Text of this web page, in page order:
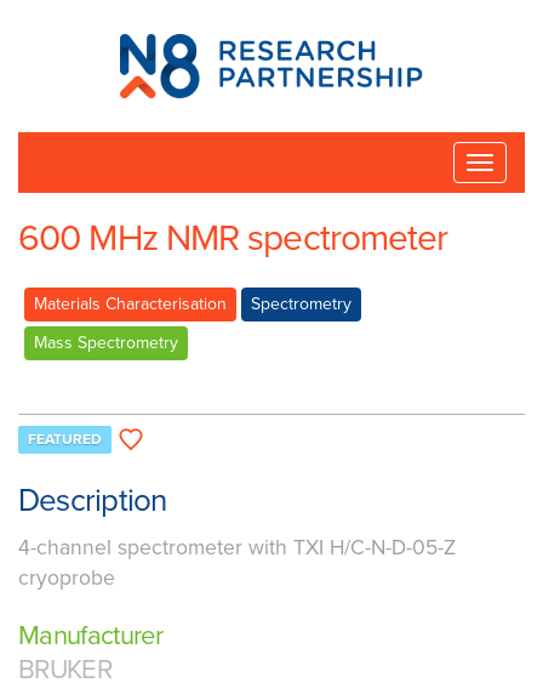
N8
Research
Partnership
Toggle
600 MHz NMR spectrometer
Materials Characterisation
Spectrometry
Mass Spectrometry
FEATURED
Description
4-channel spectrometer with TXI H/C-N-D-05-Z
cryoprobe
Manufacturer
BRUKER